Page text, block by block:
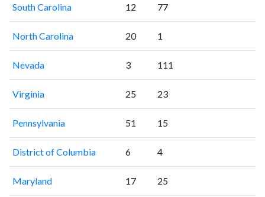
South Carolina 12 77
North Carolina 20 1
Nevada 3 111
Virginia 25 23
Pennsylvania 51 15
District of Columbia 6 4
Maryland 17 25